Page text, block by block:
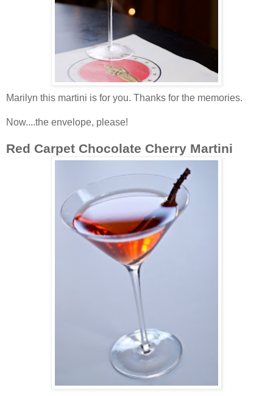
Marilyn this martini is for you. Thanks for the memories.
Now....the envelope, please!
Red Carpet Chocolate Cherry Martini